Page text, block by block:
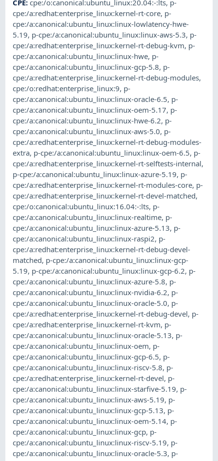
CPE:cpe:/o:canonical:ubuntu_linux:20.04:-:lts, p-
cpe:/a:redhat:enterprise_linux:kernel-rt-core, p-
cpe:/a:canonical:ubuntu_linux:linux-lowlatency-hwe-
5.19, p-cpe:/a:canonical:ubuntu_linux:linux-aws-5.3, p-
cpe:/a:redhat:enterprise_linux:kernel-rt-debug-kvm, p-
cpe:/a:canonical:ubuntu_linux:linux-hwe, p-
cpe:/a:canonical:ubuntu_linux:linux-gcp-5.8, p-
cpe:/a:redhat:enterprise_linux:kernel-rt-debug-modules,
cpe:/o:redhat:enterprise_linux:9, p-
cpe:/a:canonical:ubuntu_linux:linux-oracle-6.5, p-
cpe:/a:canonical:ubuntu_linux:linux-oem-5.17, p-
cpe:/a:canonical:ubuntu_linux:linux-hwe-6.2, p-
cpe:/a:canonical:ubuntu_linux:linux-aws-5.0, p-
cpe:/a:redhat:enterprise_linux:kernel-rt-debug-modules-
extra, p-cpe:/a:canonical:ubuntu_linux:linux-oem-6.5, p-
cpe:/a:redhat:enterprise_linux:kernel-rt-selftests-internal,
p-cpe:/a:canonical:ubuntu_linux:linux-azure-5.19, p-
cpe:/a:redhat:enterprise_linux:kernel-rt-modules-core, p-
cpe:/a:redhat:enterprise_linux:kernel-rt-devel-matched,
cpe:/o:canonical:ubuntu_linux:16.04:-:lts, p-
cpe:/a:canonical:ubuntu_linux:linux-realtime, p-
cpe:/a:canonical:ubuntu_linux:linux-azure-5.13, p-
cpe:/a:canonical:ubuntu_linux:linux-raspi2, p-
cpe:/a:redhat:enterprise_linux:kernel-rt-debug-devel-
matched, p-cpe:/a:canonical:ubuntu_linux:linux-gcp-
5.19, p-cpe:/a:canonical:ubuntu_linux:linux-gcp-6.2, p-
cpe:/a:canonical:ubuntu_linux:linux-azure-5.8, p-
cpe:/a:canonical:ubuntu_linux:linux-nvidia-6.2, p-
cpe:/a:canonical:ubuntu_linux:linux-oracle-5.0, p-
cpe:/a:redhat:enterprise_linux:kernel-rt-debug-devel, p-
cpe:/a:redhat:enterprise_linux:kernel-rt-kvm, p-
cpe:/a:canonical:ubuntu_linux:linux-oracle-5.13, p-
cpe:/a:canonical:ubuntu_linux:linux-oem, p-
cpe:/a:canonical:ubuntu_linux:linux-gcp-6.5, p-
cpe:/a:canonical:ubuntu_linux:linux-riscv-5.8, p-
cpe:/a:redhat:enterprise_linux:kernel-rt-devel, p-
cpe:/a:canonical:ubuntu_linux:linux-starfive-5.19, p-
cpe:/a:canonical:ubuntu_linux:linux-aws-5.19, p-
cpe:/a:canonical:ubuntu_linux:linux-gcp-5.13, p-
cpe:/a:canonical:ubuntu_linux:linux-oem-5.14, p-
cpe:/a:canonical:ubuntu_linux:linux-gcp, p-
cpe:/a:canonical:ubuntu_linux:linux-riscv-5.19, p-
cpe:/a:canonical:ubuntu_linux:linux-oracle-5.3, p-